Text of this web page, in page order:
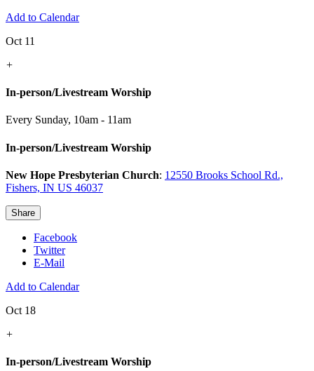
Add to Calendar
Oct 11
+
In-person/Livestream Worship
Every Sunday, 10am - 11am
In-person/Livestream Worship
New Hope Presbyterian Church: 12550 Brooks School Rd.,
Fishers, IN US 46037
Share
Facebook
Twitter
E-Mail
Add to Calendar
Oct 18
+
In-person/Livestream Worship